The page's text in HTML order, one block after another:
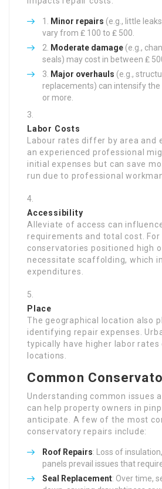
Minor repairs (e.g., little
vary from ₤ 100 to ₤ 500.
Moderate damage (e.g.,
seals) may cost in between ₤
Major overhauls (e.g.,
replacements) can intensify the
or more.
Labor Costs
Labour rates differ by area and
an experienced professional
initial expenses but can save
run due to professional
Accessibility
Alleviate of access can
requirements and total cost. For
conservatories positioned high
necessitate scaffolding, which
expenditures.
Place
The geographical location also
identifying repair expenses.
typically have higher labor rates
locations.
Common
Understanding common issues
can help property owners in
anticipate. A few of the most
conservatory repairs include:
Roof Repairs: Loss of
panels prevail issues that
Seal Replacement: Over time,